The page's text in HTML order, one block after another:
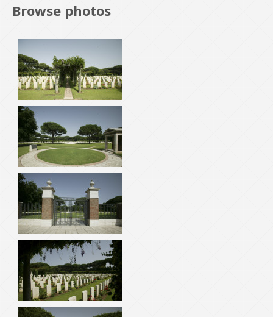
Browse photos